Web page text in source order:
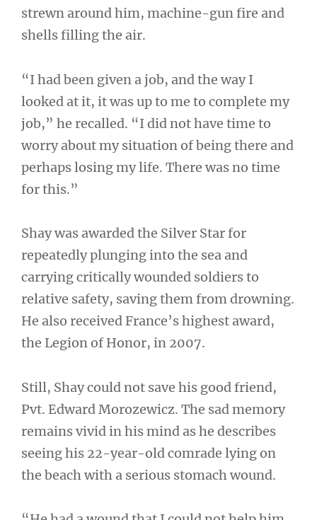
strewn around him, machine-gun fire and
shells filling the air.
“I had been given a job, and the way I
looked at it, it was up to me to complete my
job,” he recalled. “I did not have time to
worry about my situation of being there and
perhaps losing my life. There was no time
for this.”
Shay was awarded the Silver Star for
repeatedly plunging into the sea and
carrying critically wounded soldiers to
relative safety, saving them from drowning.
He also received France’s highest award,
the Legion of Honor, in 2007.
Still, Shay could not save his good friend,
Pvt. Edward Morozewicz. The sad memory
remains vivid in his mind as he describes
seeing his 22-year-old comrade lying on
the beach with a serious stomach wound.